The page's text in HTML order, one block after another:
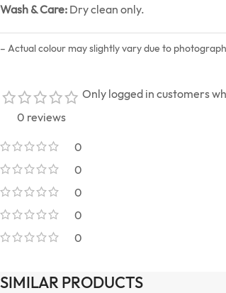
Wash & Care: Dry clean only.
– Actual colour may slightly vary due to
0 reviews
0
0
0
0
0
Only logged in customers
SIMILAR PRODUCTS